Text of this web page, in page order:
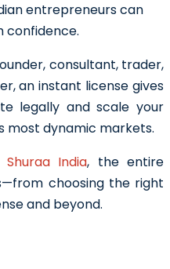
entrepreneurs can
confidence.
consultant, trader,
an instant license gives
legally and scale your
most dynamic markets.
Shuraa India, the entire
choosing the right
and beyond.